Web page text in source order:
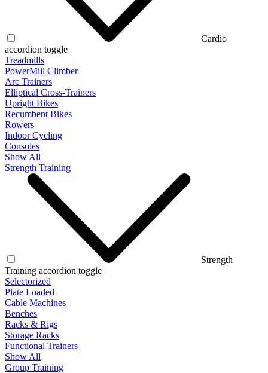
Cardio
accordion toggle
Treadmills
PowerMill Climber
Arc Trainers
Elliptical Cross-Trainers
Upright Bikes
Recumbent Bikes
Rowers
Indoor Cycling
Consoles
Show All
Strength Training
Strength
Training accordion toggle
Selectorized
Plate Loaded
Cable Machines
Benches
Racks & Rigs
Storage Racks
Functional Trainers
Show All
Group Training